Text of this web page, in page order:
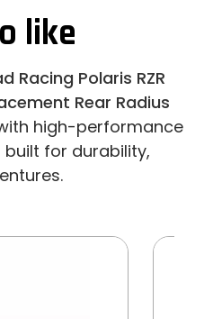
like
Racing Polaris RZR
Rear Radius
high-performance
for durability,